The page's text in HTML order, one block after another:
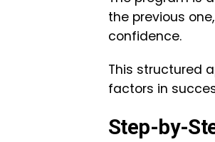
the previous
confidence.
This structured
factors in
Step-by-